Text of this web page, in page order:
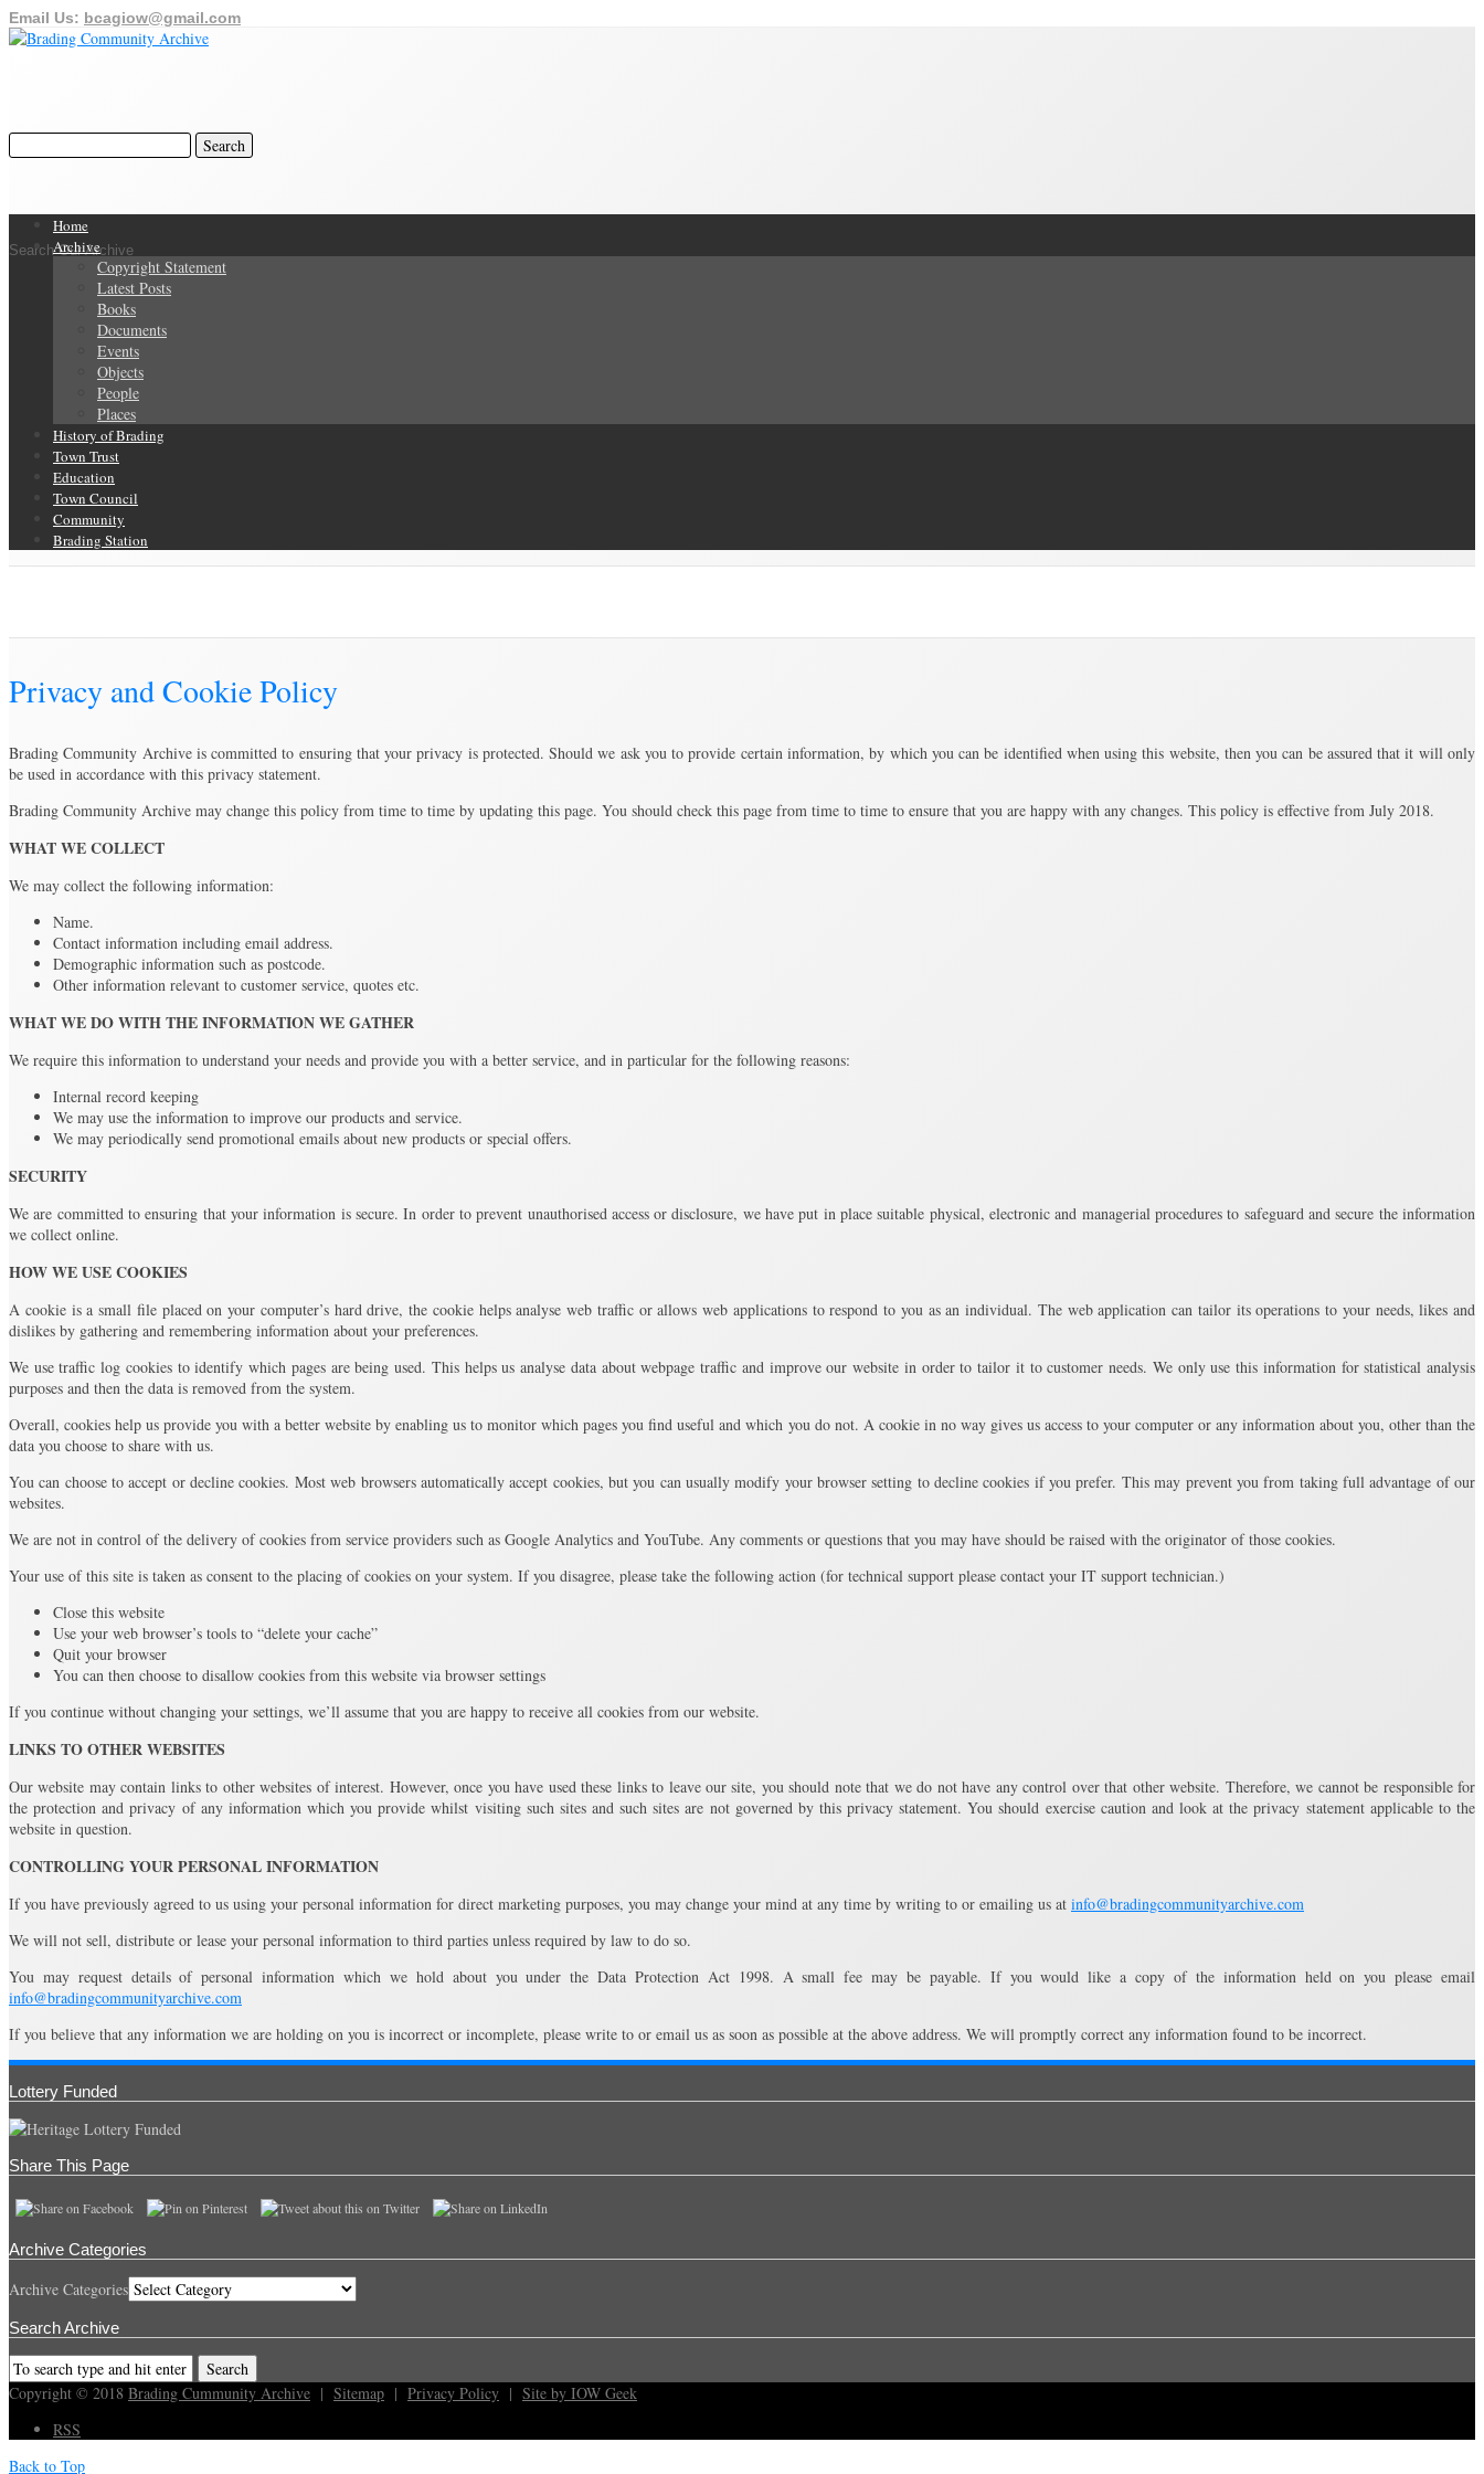
Email Us: bcagiow@gmail.com
Search Our Archive
Home
Archive
Copyright Statement
Latest Posts
Books
Documents
Events
Objects
People
Places
History of Brading
Town Trust
Education
Town Council
Community
Brading Station
Privacy and Cookie Policy
Brading Community Archive is committed to ensuring that your privacy is protected. Should we ask you to provide certain information, by which you can be identified when using this website, then you can be assured that it will only
be used in accordance with this privacy statement.
Brading Community Archive may change this policy from time to time by updating this page. You should check this page from time to time to ensure that you are happy with any changes. This policy is effective from July 2018.
WHAT WE COLLECT
We may collect the following information:
Name.
Contact information including email address.
Demographic information such as postcode.
Other information relevant to customer service, quotes etc.
WHAT WE DO WITH THE INFORMATION WE GATHER
We require this information to understand your needs and provide you with a better service, and in particular for the following reasons:
Internal record keeping
We may use the information to improve our products and service.
We may periodically send promotional emails about new products or special offers.
SECURITY
We are committed to ensuring that your information is secure. In order to prevent unauthorised access or disclosure, we have put in place suitable physical, electronic and managerial procedures to safeguard and secure the information
we collect online.
HOW WE USE COOKIES
A cookie is a small file placed on your computer’s hard drive, the cookie helps analyse web traffic or allows web applications to respond to you as an individual. The web application can tailor its operations to your needs, likes and
dislikes by gathering and remembering information about your preferences.
We use traffic log cookies to identify which pages are being used. This helps us analyse data about webpage traffic and improve our website in order to tailor it to customer needs. We only use this information for statistical analysis
purposes and then the data is removed from the system.
Overall, cookies help us provide you with a better website by enabling us to monitor which pages you find useful and which you do not. A cookie in no way gives us access to your computer or any information about you, other than the
data you choose to share with us.
You can choose to accept or decline cookies. Most web browsers automatically accept cookies, but you can usually modify your browser setting to decline cookies if you prefer. This may prevent you from taking full advantage of our
websites.
We are not in control of the delivery of cookies from service providers such as Google Analytics and YouTube. Any comments or questions that you may have should be raised with the originator of those cookies.
Your use of this site is taken as consent to the placing of cookies on your system. If you disagree, please take the following action (for technical support please contact your IT support technician.)
Close this website
Use your web browser’s tools to “delete your cache”
Quit your browser
You can then choose to disallow cookies from this website via browser settings
If you continue without changing your settings, we’ll assume that you are happy to receive all cookies from our website.
LINKS TO OTHER WEBSITES
Our website may contain links to other websites of interest. However, once you have used these links to leave our site, you should note that we do not have any control over that other website. Therefore, we cannot be responsible for
the protection and privacy of any information which you provide whilst visiting such sites and such sites are not governed by this privacy statement. You should exercise caution and look at the privacy statement applicable to the
website in question.
CONTROLLING YOUR PERSONAL INFORMATION
If you have previously agreed to us using your personal information for direct marketing purposes, you may change your mind at any time by writing to or emailing us at info@bradingcommunityarchive.com
We will not sell, distribute or lease your personal information to third parties unless required by law to do so.
You may request details of personal information which we hold about you under the Data Protection Act 1998. A small fee may be payable. If you would like a copy of the information held on you please email
info@bradingcommunityarchive.com
If you believe that any information we are holding on you is incorrect or incomplete, please write to or email us as soon as possible at the above address. We will promptly correct any information found to be incorrect.
Lottery Funded
Share This Page
Archive Categories
Archive Categories
Search Archive
Copyright © 2018 Brading Cummunity Archive | Sitemap | Privacy Policy | Site by IOW Geek
RSS
Back to Top